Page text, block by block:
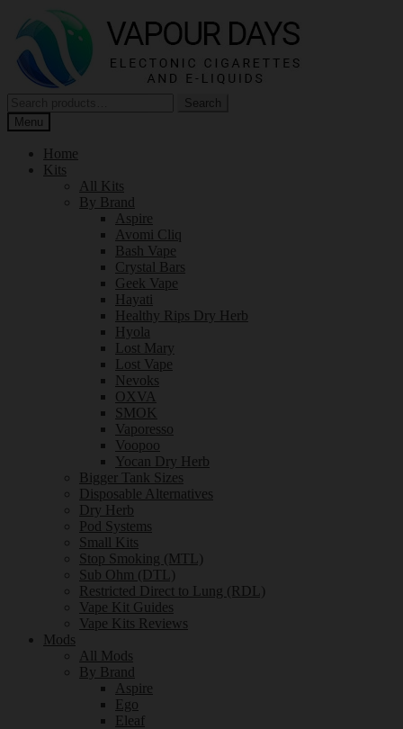
navigation
content
for:
Search
Menu
Home
Kits
All Kits
By Brand
Aspire
Avomi Cliq
Bash Vape
Crystal Bars
Geek Vape
Hayati
Healthy Rips Dry Herb
Hyola
Lost Mary
Lost Vape
Nevoks
OXVA
SMOK
Vaporesso
Voopoo
Yocan Dry Herb
Bigger Tank Sizes
Disposable Alternatives
Dry Herb
Pod Systems
Small Kits
Stop Smoking (MTL)
Sub Ohm (DTL)
Restricted Direct to Lung (RDL)
Vape Kit Guides
Vape Kits Reviews
Mods
All Mods
By Brand
Aspire
Ego
Eleaf